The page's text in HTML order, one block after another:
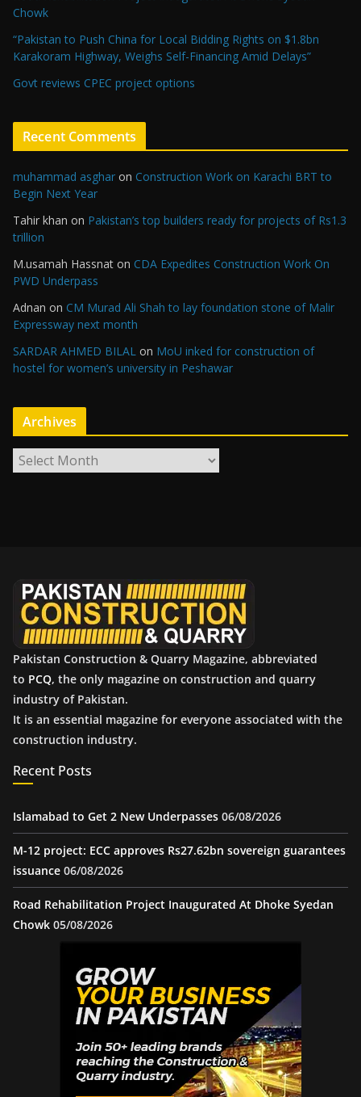
Chowk
“Pakistan to Push China for Local Bidding Rights on $1.8bn
Karakoram Highway, Weighs Self-Financing Amid Delays”
Govt reviews CPEC project options
Recent Comments
muhammad asghar on Construction Work on Karachi BRT to
Begin Next Year
Tahir khan on Pakistan’s top builders ready for projects of Rs1.3
trillion
M.usamah Hassnat on CDA Expedites Construction Work On
PWD Underpass
Adnan on CM Murad Ali Shah to lay foundation stone of Malir
Expressway next month
SARDAR AHMED BILAL on MoU inked for construction of
hostel for women’s university in Peshawar
Archives
r
Pakistan Construction & Quarry Magazine, abbreviated
to PCQ, the only magazine on construction and quarry
industry of Pakistan.
It is an essential magazine for everyone associated with the
construction industry.
Recent Posts
Islamabad to Get 2 New Underpasses 06/08/2026
M-12 project: ECC approves Rs27.62bn sovereign guarantees
issuance 06/08/2026
Road Rehabilitation Project Inaugurated At Dhoke Syedan
Chowk 05/08/2026